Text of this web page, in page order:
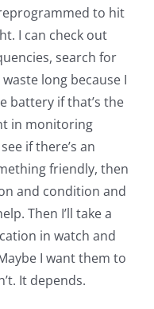
to hit
I can check out
search for
long because I
battery if that’s the
in monitoring
if there’s an
friendly, then
and condition and
Then I’ll take a
in watch and
I want them to
It depends.